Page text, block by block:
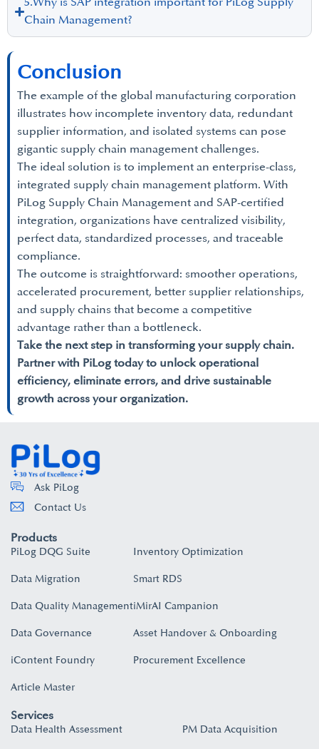
Chain Management?
Conclusion
The example of the global manufacturing corporation
illustrates how incomplete inventory data, redundant
supplier information, and isolated systems can pose
gigantic supply chain management challenges.
The ideal solution is to implement an enterprise-class,
integrated supply chain management platform. With
PiLog Supply Chain Management and SAP-certified
integration, organizations have centralized visibility,
perfect data, standardized processes, and traceable
compliance.
The outcome is straightforward: smoother operations,
accelerated procurement, better supplier relationships,
and supply chains that become a competitive
advantage rather than a bottleneck.
Take the next step in transforming your supply chain.
Partner with PiLog today to unlock operational
efficiency, eliminate errors, and drive sustainable
growth across your organization.
Ask PiLog
Contact Us
Products
PiLog DQG Suite
Data Migration
Data Quality Management
Data Governance
iContent Foundry
Article Master
Inventory Optimization
Smart RDS
iMirAI Campanion
Asset Handover & Onboarding​
Procurement Excellence
Services
Data Health Assessment PM Data Acquisition